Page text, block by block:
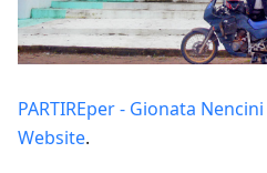
PARTIREper - Gionata Nencini
Website.